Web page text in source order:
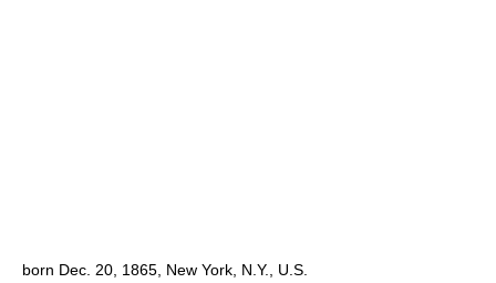
born Dec. 20, 1865, New York, N.Y., U.S.